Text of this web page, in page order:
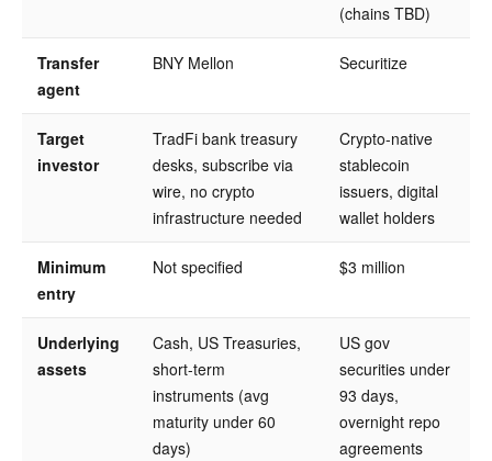
(chains TBD)
Transfer
agent
BNY Mellon Securitize
Target
investor
TradFi bank treasury
desks, subscribe via
wire, no crypto
infrastructure needed
Crypto-native
stablecoin
issuers, digital
wallet holders
Minimum
entry
Not specified $3 million
Underlying
assets
Cash, US Treasuries,
short-term
instruments (avg
maturity under 60
days)
US gov
securities under
93 days,
overnight repo
agreements